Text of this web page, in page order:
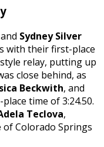
Sydney Silver
with their first-place
relay, putting up
close behind, as
Beckwith, and
time of 3:24.50.
Teclova,
of Colorado Springs